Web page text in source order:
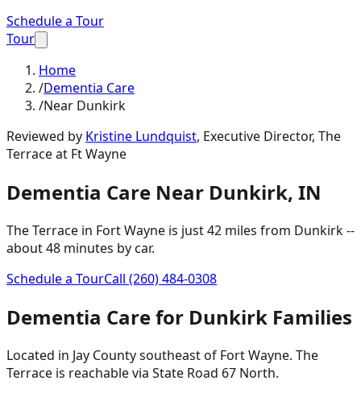
Schedule a Tour
Tour
Home
/Dementia Care
/Near Dunkirk
Reviewed by Kristine Lundquist, Executive Director, The
Terrace at Ft Wayne
Dementia Care Near Dunkirk, IN
The Terrace in Fort Wayne is just42 miles from Dunkirk--
about48 minutes by car.
Schedule a TourCall (260) 484-0308
Dementia Carefor Dunkirk Families
Located in Jay County southeast of Fort Wayne. The
Terrace is reachable via State Road 67 North.